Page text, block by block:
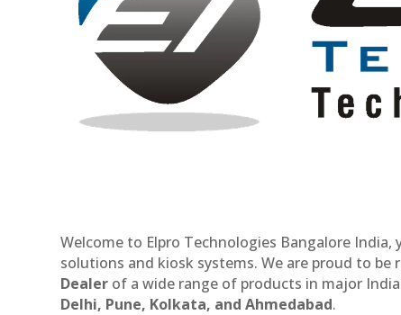
Welcome to Elpro Technologies Bangalore
solutions and kiosk systems. We are proud to be
Dealer of a wide range of products in major
Delhi, Pune, Kolkata, and Ahmedabad.